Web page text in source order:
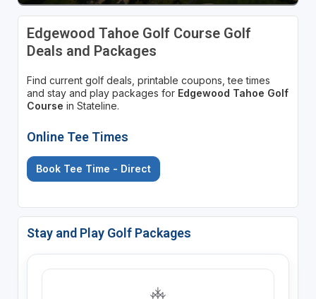
Edgewood Tahoe Golf Course Golf
Deals and Packages
Find current golf deals, printable coupons, tee times
and stay and play packages for Edgewood Tahoe Golf
Course in Stateline.
Online Tee Times
Book Tee Time - Direct
Stay and Play Golf Packages